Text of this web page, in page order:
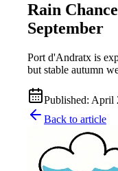
Rain
September
Port d'Andratx is
but stable autumn
Published: April
Back to article